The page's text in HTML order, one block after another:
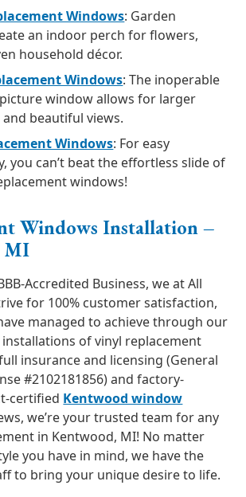
Windows: Garden
an indoor perch for flowers,
household décor.
Windows: The inoperable
window allows for larger
and beautiful views.
Windows: For easy
you can’t beat the effortless slide of
windows!
Windows Installation –
MI
Accredited Business, we at All
for 100% customer satisfaction,
managed to achieve through our
of vinyl replacement
insurance and licensing (General
#2102181856) and factory-
certified Kentwood window
we’re your trusted team for any
in Kentwood, MI! No matter
you have in mind, we have the
to bring your unique desire to life.